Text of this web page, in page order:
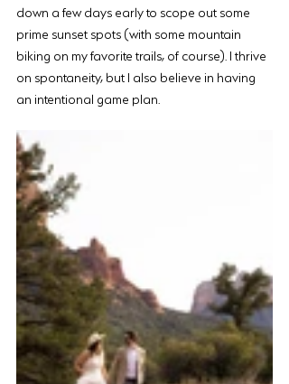
down a few days early to scope out some
prime sunset spots (with some mountain
biking on my favorite trails, of course). I thrive
on spontaneity, but I also believe in having
an intentional game plan.